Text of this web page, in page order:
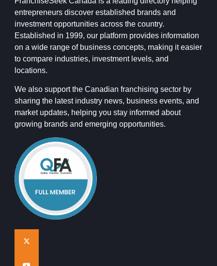
entrepreneurs discover established brands and
investment opportunities across the country.
Established in 1999, our platform provides information
on a wide range of business concepts, making it easier
to compare industries, investment levels, and
locations.
We also support the Canadian franchising sector by
sharing the latest industry news, business events, and
market updates, helping you stay informed about
growing brands and emerging opportunities.